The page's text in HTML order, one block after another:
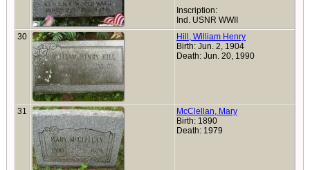
Inscription:
Ind. USNR WWII
30
Hill, William Henry
Birth: Jun. 2, 1904
Death: Jun. 20, 1990
31
McClellan, Mary
Birth: 1890
Death: 1979